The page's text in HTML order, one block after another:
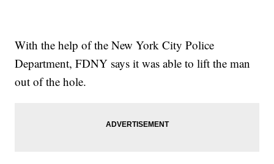
With the help of the New York City Police
Department, FDNY says it was able to lift the man
out of the hole.